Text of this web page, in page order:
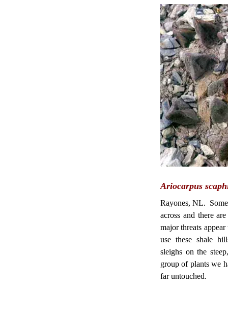
Ariocarpus
Rayones, NL.
across and there
major threats
use these shale
sleighs on the
group of plants we
far untouched.